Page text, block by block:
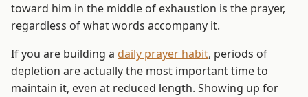
toward him in the middle of exhaustion is the prayer,
regardless of what words accompany it.
If you are building a daily prayer habit, periods of
depletion are actually the most important time to
maintain it, even at reduced length. Showing up for